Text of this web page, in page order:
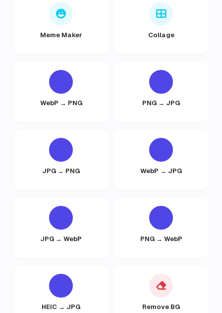
Meme Maker Collage
WebP → PNG PNG → JPG
JPG → PNG WebP → JPG
JPG → WebP PNG → WebP
HEIC → JPG Remove BG